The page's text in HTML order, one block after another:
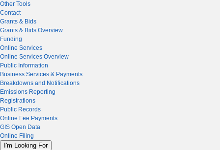
Other Tools
Contact
Grants & Bids
Grants & Bids Overview
Funding
Online Services
Online Services Overview
Public Information
Business Services & Payments
Breakdowns and Notifications
Emissions Reporting
Registrations
Public Records
Online Fee Payments
GIS Open Data
Online Filing
I'm Looking For